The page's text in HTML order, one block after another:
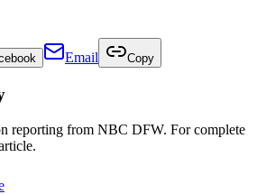
Email Copy
reporting from NBC DFW. For complete